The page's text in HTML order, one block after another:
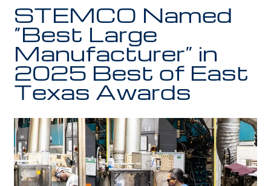
STEMCO Named
“Best Large
Manufacturer” in
2025 Best of East
Texas Awards